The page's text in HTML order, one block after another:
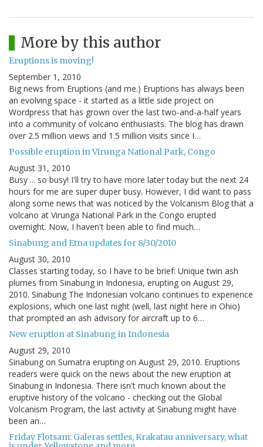
More by this author
Eruptions is moving!
September 1, 2010
Big news from Eruptions (and me.) Eruptions has always been
an evolving space - it started as a little side project on
Wordpress that has grown over the last two-and-a-half years
into a community of volcano enthusiasts. The blog has drawn
over 2.5 million views and 1.5 million visits since I…
Possible eruption in Virunga National Park, Congo
August 31, 2010
Busy ... so busy! I'll try to have more later today but the next 24
hours for me are super duper busy. However, I did want to pass
along some news that was noticed by the Volcanism Blog that a
volcano at Virunga National Park in the Congo erupted
overnight. Now, I haven't been able to find much…
Sinabung and Etna updates for 8/30/2010
August 30, 2010
Classes starting today, so I have to be brief: Unique twin ash
plumes from Sinabung in Indonesia, erupting on August 29,
2010. Sinabung The Indonesian volcano continues to experience
explosions, which one last night (well, last night here in Ohio)
that prompted an ash advisory for aircraft up to 6…
New eruption at Sinabung in Indonesia
August 29, 2010
Sinabung on Sumatra erupting on August 29, 2010. Eruptions
readers were quick on the news about the new eruption at
Sinabung in Indonesia. There isn't much known about the
eruptive history of the volcano - checking out the Global
Volcanism Program, the last activity at Sinabung might have
been an…
Friday Flotsam: Galeras settles, Krakatau anniversary, what